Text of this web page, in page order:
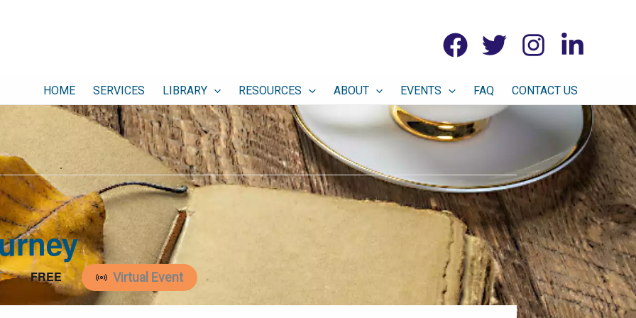
HOME SERVICES LIBRARY RESOURCES ABOUT EVENTS FAQ CONTACT US
Virtual Event
FREE